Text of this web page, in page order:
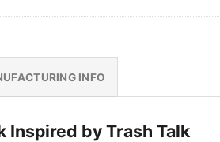
INFO
Inspired by Trash Talk